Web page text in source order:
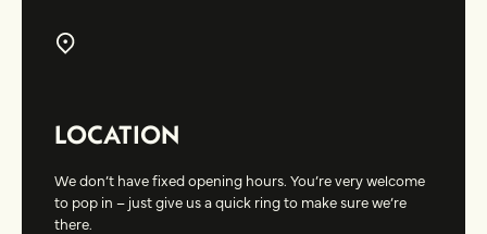
LOCATION
We don’t have fixed opening hours. You’re very welcome
to pop in – just give us a quick ring to make sure we’re
there.